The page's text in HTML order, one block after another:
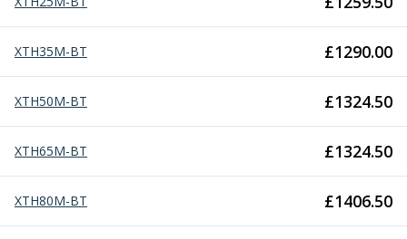
Screwed Shank Arbors
Hydraulic Chucks
Shrink Fit Chucks
Tool Holder Accessories
ER Collets, ER Nuts & Wrenches
XTH35M-BT £1290.00
XTH50M-BT £1324.50
XTH65M-BT £1324.50
XTH80M-BT £1406.50